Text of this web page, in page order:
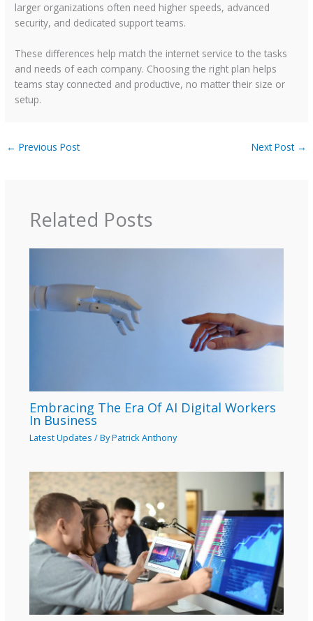
larger organizations often need higher speeds, advanced
security, and dedicated support teams.
These differences help match the internet service to the tasks
and needs of each company. Choosing the right plan helps
teams stay connected and productive, no matter their size or
setup.
← Previous Post Next Post →
Related Posts
Embracing The Era Of AI Digital Workers
In Business
Latest Updates / ByPatrick Anthony